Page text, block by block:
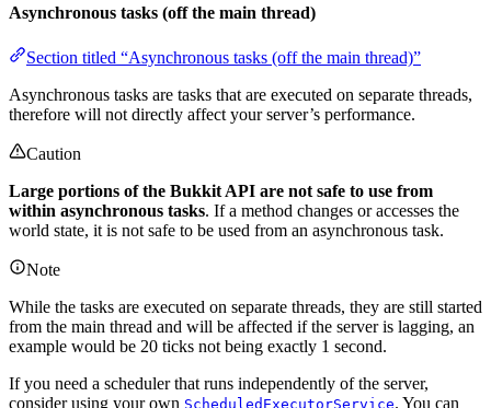
Asynchronous tasks (off the main thread)
Section titled “Asynchronous tasks (off the main thread)”
Asynchronous tasks are tasks that are executed on separate threads,
therefore will not directly affect your server’s performance.
Caution
Large portions of the Bukkit API are not safe to use from
within asynchronous tasks. If a method changes or accesses the
world state, it is not safe to be used from an asynchronous task.
Note
While the tasks are executed on separate threads, they are still started
from the main thread and will be affected if the server is lagging, an
example would be 20 ticks not being exactly 1 second.
If you need a scheduler that runs independently of the server,
consider using your own ScheduledExecutorService. You can